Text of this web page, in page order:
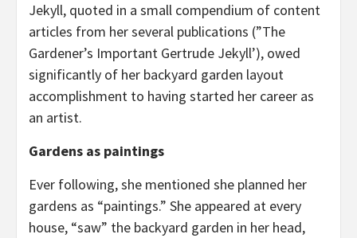
Jekyll, quoted in a small compendium of content
articles from her several publications (”The
Gardener’s Important Gertrude Jekyll’), owed
significantly of her backyard garden layout
accomplishment to having started her career as
an artist.
Gardens as paintings
Ever following, she mentioned she planned her
gardens as “paintings.” She appeared at every
house, “saw” the backyard garden in her head,